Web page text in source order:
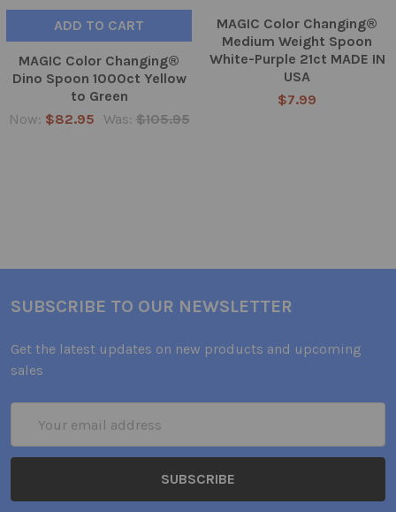
ADD TO CART
MAGIC Color Changing®
Dino Spoon 1000ct Yellow
to Green
Now: $82.95 Was: $105.95
MAGIC Color Changing®
Medium Weight Spoon
White-Purple 21ct MADE IN
USA
$7.99
SUBSCRIBE TO OUR NEWSLETTER
Get the latest updates on new products and upcoming
sales
Address